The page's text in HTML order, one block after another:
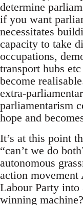
determine
if you want
necessitates
capacity to take
occupations,
transport hubs
become
extra-
parliamentarism
hope and
It’s at this point
“can’t we do
autonomous
action
Labour Party
winning